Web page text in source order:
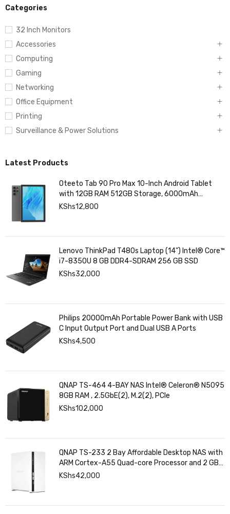
Categories
32 Inch Monitors
Accessories
Computing
Gaming
Networking
Office Equipment
Printing
Surveillance & Power Solutions
Latest Products
Oteeto Tab 90 Pro Max 10-Inch Android Tablet
with 12GB RAM 512GB Storage, 6000mAh
Battery,
KShs12,800
Lenovo ThinkPad T480s Laptop (14") Intel® Core™
i7-8350U 8 GB DDR4-SDRAM 256 GB SSD
KShs32,000
Philips 20000mAh Portable Power Bank with USB
C Input Output Port and Dual USB A Ports
KShs4,500
QNAP TS-464 4-BAY NAS Intel® Celeron® N5095
8GB RAM , 2.5GbE(2), M.2(2), PCIe
KShs102,000
QNAP TS-233 2 Bay Affordable Desktop NAS with
ARM Cortex-A55 Quad-core Processor and 2 GB
DDR4 RAM
KShs42,000